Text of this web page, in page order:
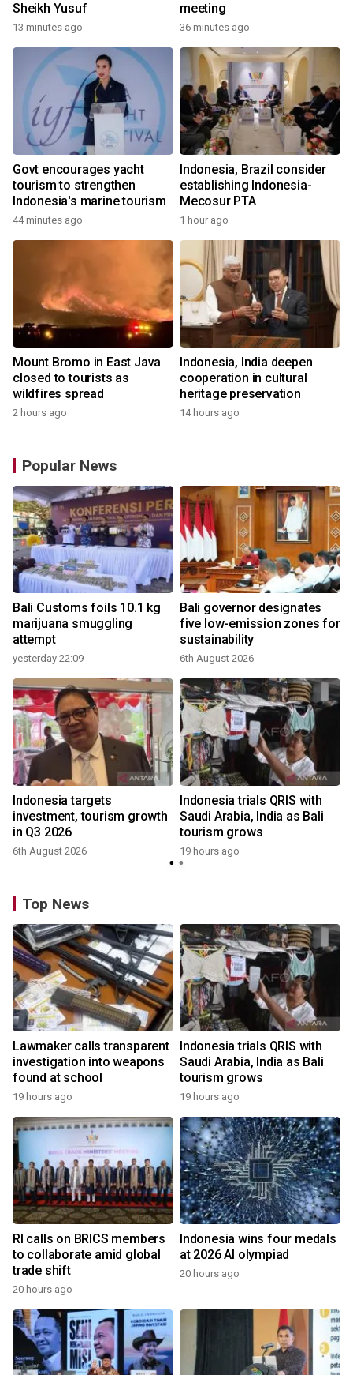
Sheikh Yusuf
13 minutes ago
meeting
36 minutes ago
Govt encourages yacht
tourism to strengthen
Indonesia's marine tourism
44 minutes ago
Indonesia, Brazil consider
establishing Indonesia-
Mecosur PTA
1 hour ago
Mount Bromo in East Java
closed to tourists as
wildfires spread
2 hours ago
Indonesia, India deepen
cooperation in cultural
heritage preservation
14 hours ago
Popular News
Bali Customs foils 10.1 kg
marijuana smuggling
attempt
yesterday 22:09
Bali governor designates
five low-emission zones for
sustainability
6th August 2026
Indonesia targets
investment, tourism growth
in Q3 2026
6th August 2026
Indonesia trials QRIS with
Saudi Arabia, India as Bali
tourism grows
19 hours ago
Top News
Lawmaker calls transparent
investigation into weapons
found at school
19 hours ago
Indonesia trials QRIS with
Saudi Arabia, India as Bali
tourism grows
19 hours ago
RI calls on BRICS members
to collaborate amid global
trade shift
20 hours ago
Indonesia wins four medals
at 2026 AI olympiad
20 hours ago